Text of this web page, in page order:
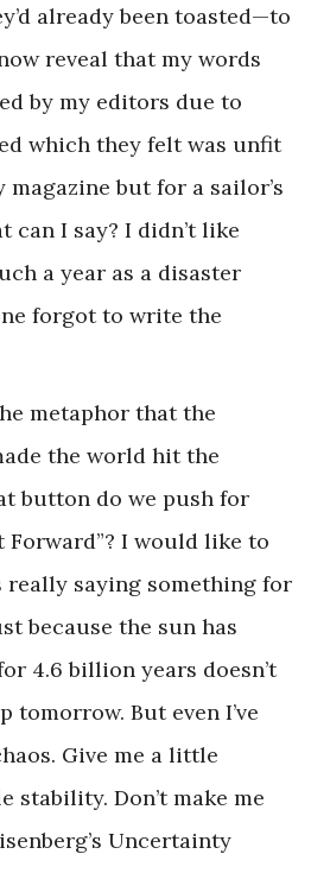
already been toasted—to
reveal that my words
by my editors due to
which they felt was unfit
but for a sailor’s
can I say? I didn’t like
a year as a disaster
forgot to write the
metaphor that the
the world hit the
button do we push for
Forward”? I would like to
really saying something for
because the sun has
4.6 billion years doesn’t
tomorrow. But even I’ve
Give me a little
Don’t make me
Uncertainty